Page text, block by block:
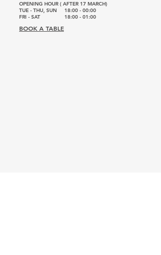
OPENING HOUR ( AFTER 17 MARCH)
TUE - THU, SUN
FRI - SAT
18:00 - 00:00
18:00 - 01:00
BOOK A TABLE